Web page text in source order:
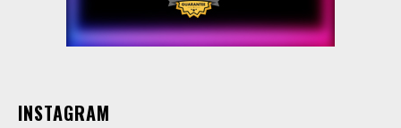
INSTAGRAM